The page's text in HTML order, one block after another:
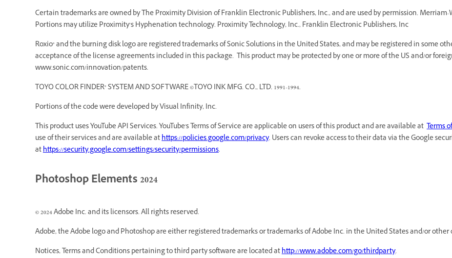
Certain trademarks are owned by The Proximity Division of Franklin Electronic Publishers, Inc., and are used by permission.
Portions may utilize Proximity’s Hyphenation technology. Proximity Technology, Inc., Franklin Electronic Publishers, Inc
Roxio® and the burning disk logo are registered trademarks of Sonic Solutions in the United States, and may be registered in some
acceptance of the license agreements included in this package. This product may be protected by one or more of the US and/or
www.sonic.com/innovation/patents.
TOYO COLOR FINDER® SYSTEM AND SOFTWARE ©TOYO INK MFG. CO., LTD. 1991-1994.
Portions of the code were developed by Visual Infinity, Inc.
This product uses YouTube API Services. YouTube's Terms of Service are applicable on users of this product and are available at Terms
use of their services and are available athttps://policies.google.com/privacy. Users can revoke access to their data via the Google
athttps://security.google.com/settings/security/permissions.
Photoshop Elements 2024
© 2024 Adobe Inc. and its licensors. All rights reserved.
Adobe, the Adobe logo and Photoshop are either registered trademarks or trademarks of Adobe Inc. in the United States and/or other
Notices, Terms and Conditions pertaining to third party software are located athttp://www.adobe.com/go/thirdparty.